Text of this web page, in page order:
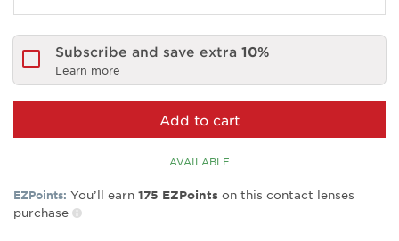
Subscribe and save extra 10%
Learn more
Add to cart
AVAILABLE
EZPoints: You’ll earn 175 EZPoints on this contact lenses
purchase